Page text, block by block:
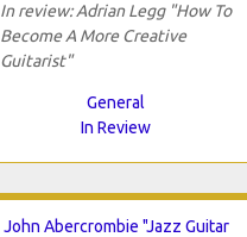
In review: Adrian Legg "How To
Become A More Creative
Guitarist"
General
In Review
John Abercrombie "Jazz Guitar